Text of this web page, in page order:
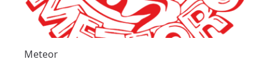
Meteor